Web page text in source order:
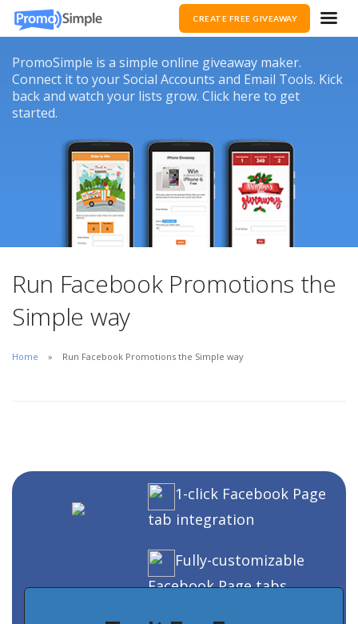
CREATE FREE GIVEAWAY
PromoSimple is a simple online giveaway maker.
Connect it to your Social Accounts and Email Tools. Kick
back and watch your lists grow. Click here to get
started.
Run Facebook Promotions the
Simple way
Home Run Facebook Promotions the Simple way
1-click Facebook Page
tab integration
Fully-customizable
Facebook Page tabs